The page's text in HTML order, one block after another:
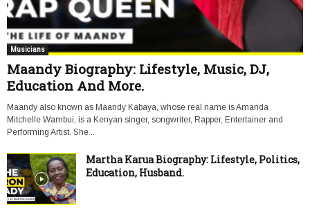
Musicians
Maandy Biography: Lifestyle, Music, DJ,
Education And More.
Maandy also known as Maandy Kabaya, whose real name is Amanda
Mitchelle Wambui, is a Kenyan singer, songwriter, Rapper, Entertainer and
Performing Artist. She...
Martha Karua Biography: Lifestyle, Politics,
Education, Husband.